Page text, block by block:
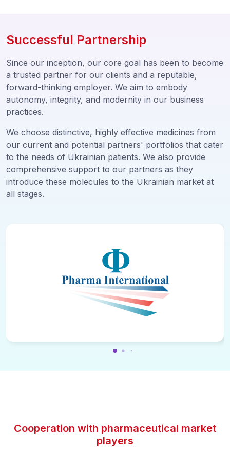
Successful Partnership
Since our inception, our core goal has been to become
a trusted partner for our clients and a reputable,
forward-thinking employer. We aim to embody
autonomy, integrity, and modernity in our business
practices.
We choose distinctive, highly effective medicines from
our current and potential partners' portfolios that cater
to the needs of Ukrainian patients. We also provide
comprehensive support to our partners as they
introduce these molecules to the Ukrainian market at
all stages.
Cooperation with pharmaceutical market
players